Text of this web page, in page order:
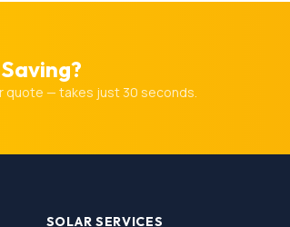
quote — takes just 30 seconds.
SOLAR SERVICES